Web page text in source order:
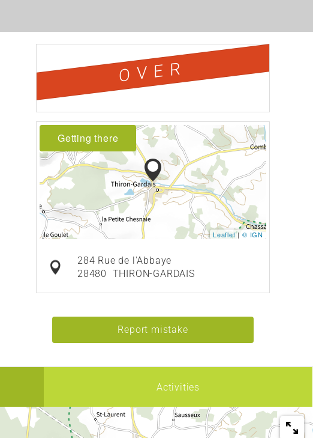
OVER
Getting there
Leaflet| © IGN
284 Rue de l'Abbaye
28480
THIRON-GARDAIS
Report mistake
Activities